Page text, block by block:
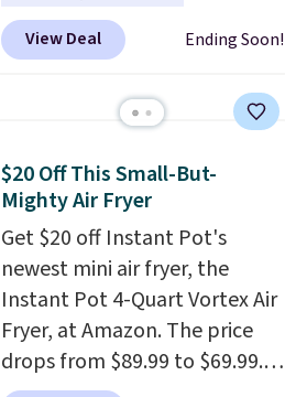
elsewhere. Blend when you're
ready, so your smoothie will
you're on the go. Your cordless
15 blends before it needs to
recharge. For free shipping:
sign in (or create a free
account), choose a color, pick
the $9.99 shipping option, and
then enter code BDFREE at
checkout.
View Deal Ending Soon!
$20 Off This Small-But-
Mighty Air Fryer
Get $20 off Instant Pot's
newest mini air fryer, the
Instant Pot 4-Quart Vortex Air
Fryer, at Amazon. The price
drops from $89.99 to $69.99.